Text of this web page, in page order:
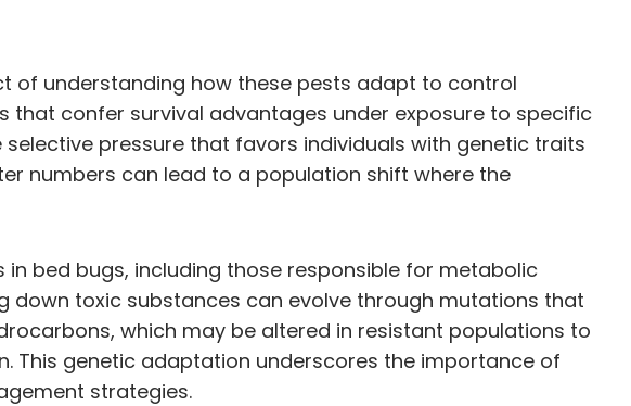
of understanding how these pests adapt to control
confer survival advantages under exposure to specific
pressure that favors individuals with genetic traits
numbers can lead to a population shift where the
bed bugs, including those responsible for metabolic
down toxic substances can evolve through mutations that
which may be altered in resistant populations to
This genetic adaptation underscores the importance of
strategies.